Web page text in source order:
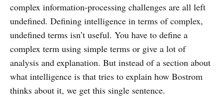
complex information-processing challenges are all left
undefined. Defining intelligence in terms of complex,
undefined terms isn’t useful. You have to define a
complex term using simple terms or give a lot of
analysis and explanation. But instead of a section about
what intelligence is that tries to explain how Bostrom
thinks about it, we get this single sentence.